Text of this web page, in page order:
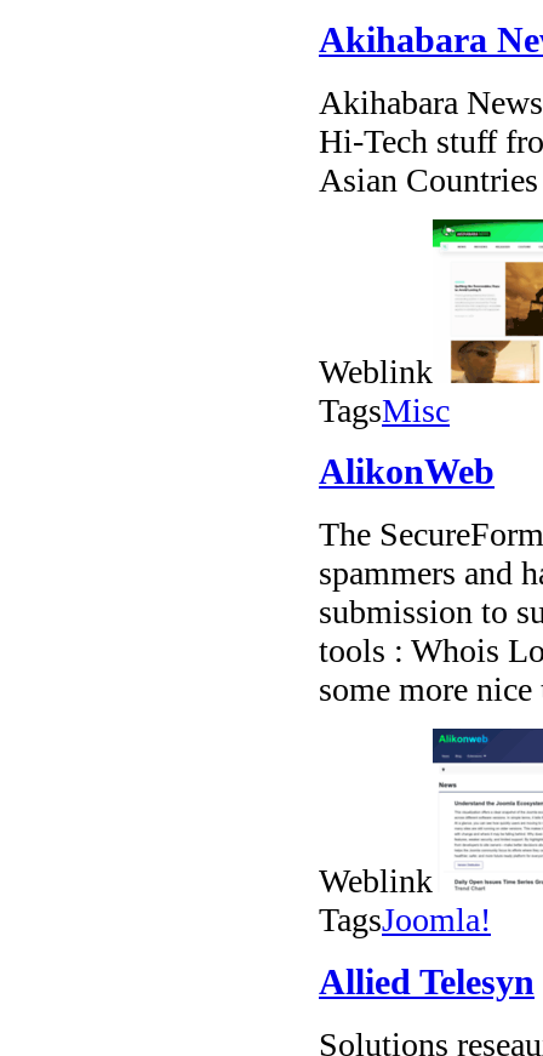
Akihabara
Akihabara
Hi-Tech stuff
Asian Countries
Weblink
TagsMisc
AlikonWeb
The
spammers and
submission to
tools : Whois
some more
Weblink
TagsJoomla!
Allied Telesyn
Solutions